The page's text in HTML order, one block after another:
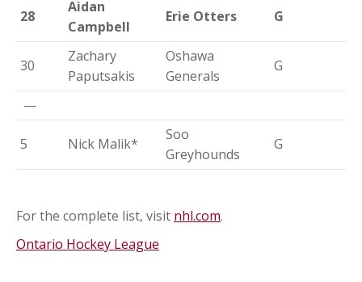
28
Aidan
Campbell
Erie Otters G
30
Zachary
Paputsakis
Oshawa
Generals
G
—
5 Nick Malik*
Soo
Greyhounds
G
For the complete list, visit nhl.com.
Ontario Hockey League